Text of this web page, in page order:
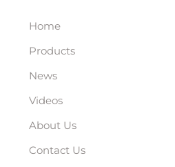
Home
Products
News
Videos
About Us
Contact Us